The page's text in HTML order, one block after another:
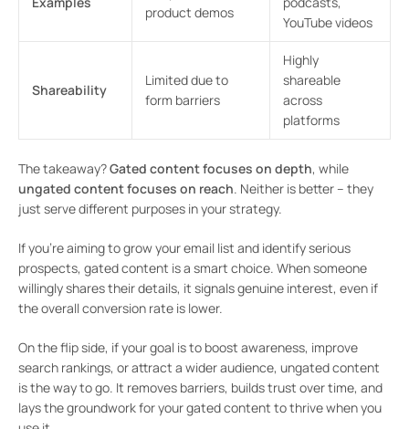
product demos
YouTube videos
Shareability
Limited due to
form barriers
Highly
shareable
across
platforms
The takeaway?Gated content focuses on depth, while
ungated content focuses on reach. Neither is better – they
just serve different purposes in your strategy.
If you’re aiming to grow your email list and identify serious
prospects, gated content is a smart choice. When someone
willingly shares their details, it signals genuine interest, even if
the overall conversion rate is lower.
On the flip side, if your goal is to boost awareness, improve
search rankings, or attract a wider audience, ungated content
is the way to go. It removes barriers, builds trust over time, and
lays the groundwork for your gated content to thrive when you